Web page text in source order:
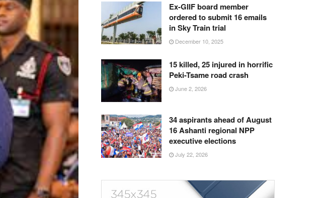
Ex-GIIF board member
ordered to submit 16 emails
in Sky Train trial
December 10, 2025
15 killed, 25 injured in horrific
Peki-Tsame road crash
June 2, 2026
34 aspirants ahead of August
16 Ashanti regional NPP
executive elections
July 22, 2026